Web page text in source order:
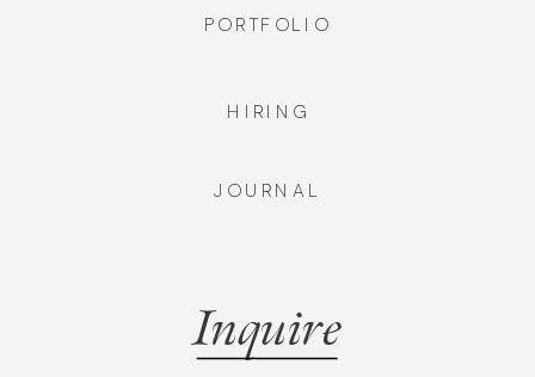
HIRING
PORTFOLIO
Inquire
JOURNAL